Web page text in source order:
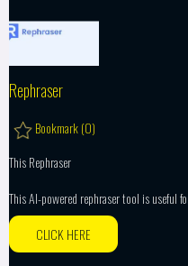
Rephraser
Bookmark (0)
This Rephraser
This AI-powered rephraser tool is useful
CLICK HERE